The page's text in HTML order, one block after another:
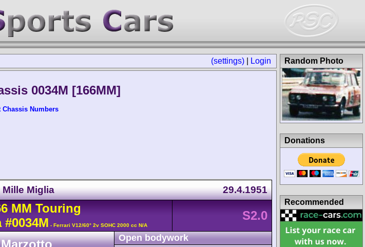
(settings) Login
0034M [166MM]
Chassis Numbers
Mille Miglia 29.4.1951
MMTouring
#0034M - Ferrari V12/60° 2v SOHC 2000 cc N/A
S2.0
Open bodywork
Random Photo
Donations
Recommended